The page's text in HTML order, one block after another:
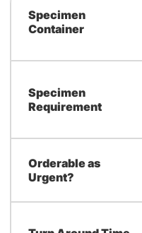
Specimen
Container
Specimen
Requirement
Orderable as
Urgent?